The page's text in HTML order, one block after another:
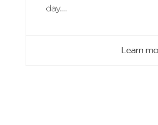
day.
Learn